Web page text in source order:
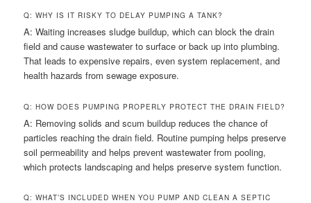
Q: WHY IS IT RISKY TO DELAY PUMPING A TANK?
A: Waiting increases sludge buildup, which can block the drain
field and cause wastewater to surface or back up into plumbing.
That leads to expensive repairs, even system replacement, and
health hazards from sewage exposure.
Q: HOW DOES PUMPING PROPERLY PROTECT THE DRAIN FIELD?
A: Removing solids and scum buildup reduces the chance of
particles reaching the drain field. Routine pumping helps preserve
soil permeability and helps prevent wastewater from pooling,
which protects landscaping and helps preserve system function.
Q: WHAT’S INCLUDED WHEN YOU PUMP AND CLEAN A SEPTIC